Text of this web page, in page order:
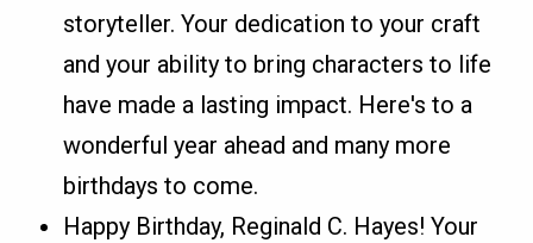
storyteller. Your dedication to your craft
and your ability to bring characters to life
have made a lasting impact. Here's to a
wonderful year ahead and many more
birthdays to come.
Happy Birthday, Reginald C. Hayes! Your